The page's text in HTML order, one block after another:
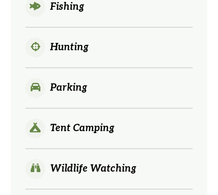
Fishing
Hunting
Parking
Tent Camping
Wildlife Watching